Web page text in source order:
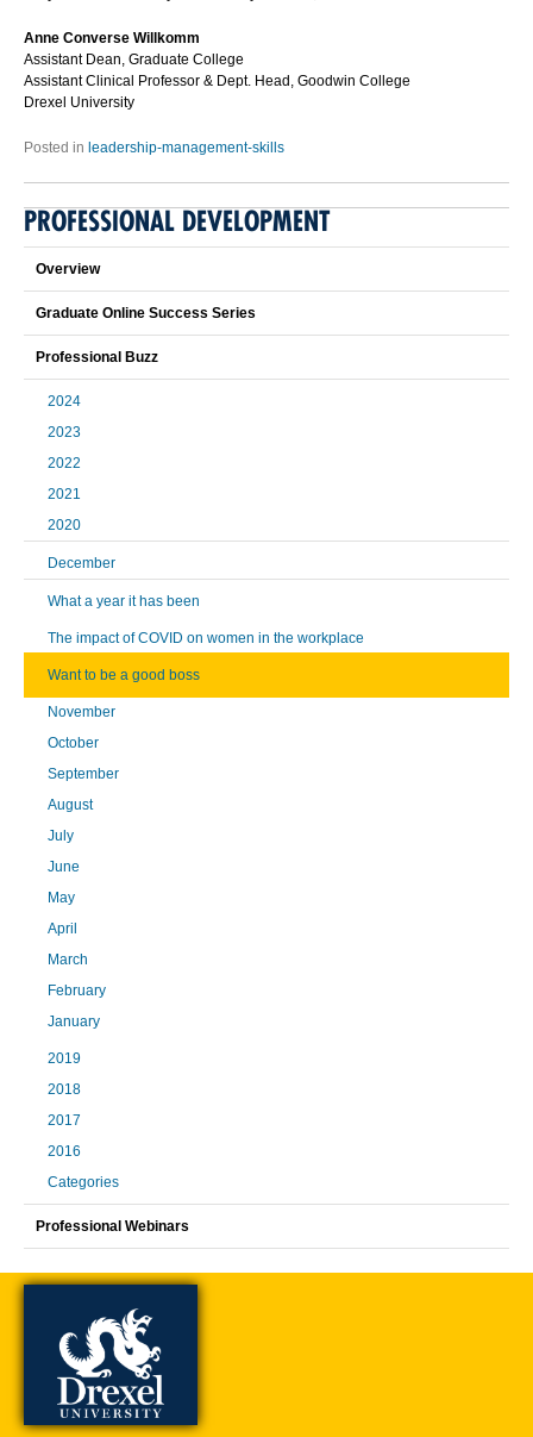
Anne Converse Willkomm
Assistant Dean, Graduate College
Assistant Clinical Professor & Dept. Head, Goodwin College
Drexel University
Posted in leadership-management-skills
PROFESSIONAL DEVELOPMENT
Overview
Graduate Online Success Series
Professional Buzz
2024
2023
2022
2021
2020
December
What a year it has been
The impact of COVID on women in the workplace
Want to be a good boss
November
October
September
August
July
June
May
April
March
February
January
2019
2018
2017
2016
Categories
Professional Webinars